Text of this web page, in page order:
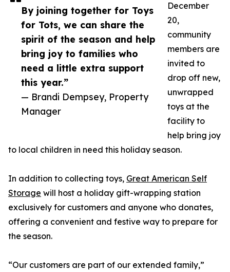
By joining together for Toys
for Tots, we can share the
spirit of the season and help
bring joy to families who
need a little extra support
this year.”
— Brandi Dempsey, Property
Manager
December
20,
community
members are
invited to
drop off new,
unwrapped
toys at the
facility to
help bring joy
to local children in need this holiday season.
In addition to collecting toys, Great American Self
Storage will host a holiday gift-wrapping station
exclusively for customers and anyone who donates,
offering a convenient and festive way to prepare for
the season.
“Our customers are part of our extended family,”